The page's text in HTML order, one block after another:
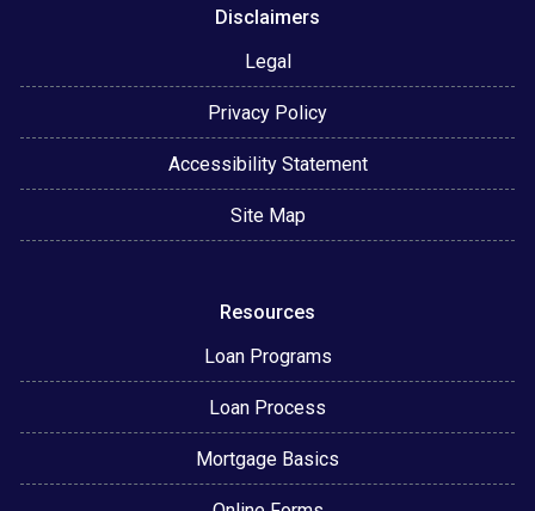
Disclaimers
Legal
Privacy Policy
Accessibility Statement
Site Map
Resources
Loan Programs
Loan Process
Mortgage Basics